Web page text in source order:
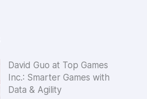
David Guo at Top Games
Inc.: Smarter Games with
Data & Agility